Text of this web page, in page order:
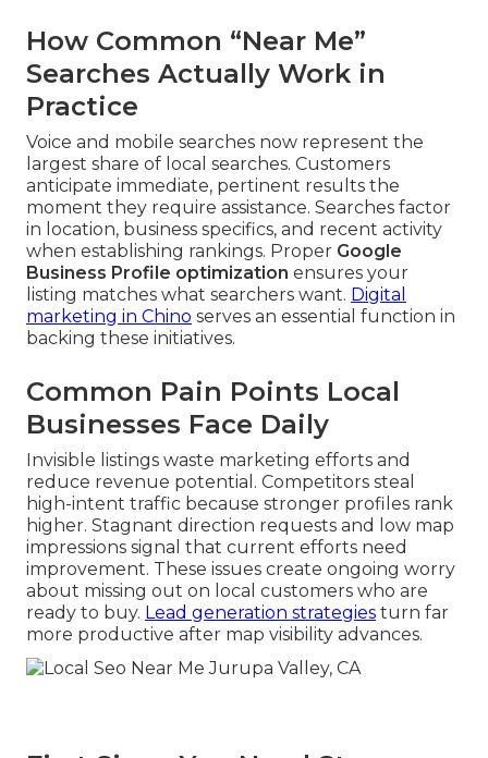
How Common “Near Me”
Searches Actually Work in
Practice
Voice and mobile searches now represent the
largest share of local searches. Customers
anticipate immediate, pertinent results the
moment they require assistance. Searches factor
in location, business specifics, and recent activity
when establishing rankings. Proper Google
Business Profile optimization ensures your
listing matches what searchers want. Digital
marketing in Chino serves an essential function in
backing these initiatives.
Common Pain Points Local
Businesses Face Daily
Invisible listings waste marketing efforts and
reduce revenue potential. Competitors steal
high-intent traffic because stronger profiles rank
higher. Stagnant direction requests and low map
impressions signal that current efforts need
improvement. These issues create ongoing worry
about missing out on local customers who are
ready to buy. Lead generation strategies turn far
more productive after map visibility advances.